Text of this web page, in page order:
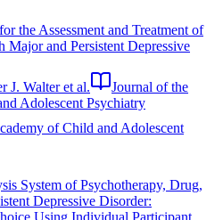
the Assessment and Treatment of
Major and Persistent Depressive
J. Walter et al.
Journal of the
Adolescent Psychiatry
of Child and Adolescent
System of Psychotherapy, Drug,
Depressive Disorder:
Using Individual Participant